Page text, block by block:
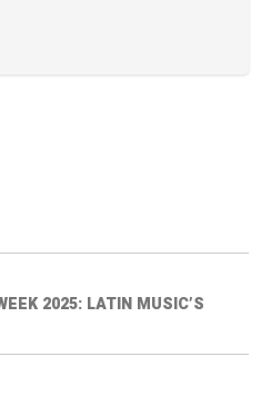
2025: LATIN MUSIC’S